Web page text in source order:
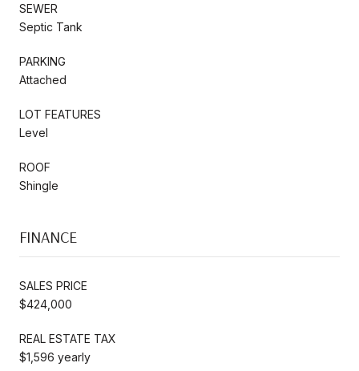
SEWER
Septic Tank
PARKING
Attached
LOT FEATURES
Level
ROOF
Shingle
FINANCE
SALES PRICE
$424,000
REAL ESTATE TAX
$1,596 yearly